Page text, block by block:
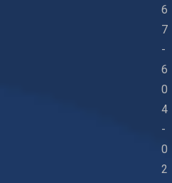
6
7
-
6
0
4
-
0
2